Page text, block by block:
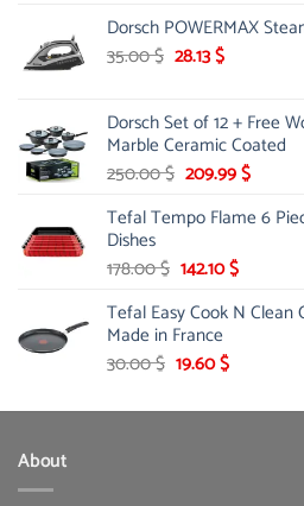
was:
36.00 $.
is:
Dorsch POWERMAX
35.00$ Original
35.00 $.
28.13$Current
28.13 $.
Dorsch Set of 12 + Free
Marble Ceramic Coated
250.00$ Original
was:
209.99$Current
is:
Tefal Tempo Flame 6
Dishes
178.00$ Original
was:
178.00 $.
142.10$Current
is:
Tefal Easy Cook N Clean
Made in France
30.00$ Original
was:
19.60$Current
is:
About